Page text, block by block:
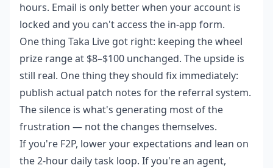
hours. Email is only better when your account is
locked and you can't access the in-app form.
One thing Taka Live got right: keeping the wheel
prize range at $8–$100 unchanged. The upside is
still real. One thing they should fix immediately:
publish actual patch notes for the referral system.
The silence is what's generating most of the
frustration — not the changes themselves.
If you're F2P, lower your expectations and lean on
the 2-hour daily task loop. If you're an agent,